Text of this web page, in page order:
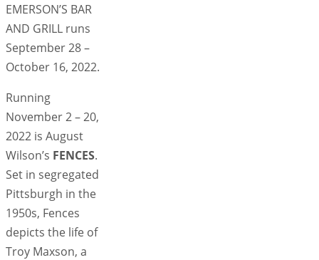
EMERSON’S BAR
AND GRILL runs
September 28 –
October 16, 2022.
Running
November 2 – 20,
2022 is August
Wilson’s FENCES.
Set in segregated
Pittsburgh in the
1950s, Fences
depicts the life of
Troy Maxson, a